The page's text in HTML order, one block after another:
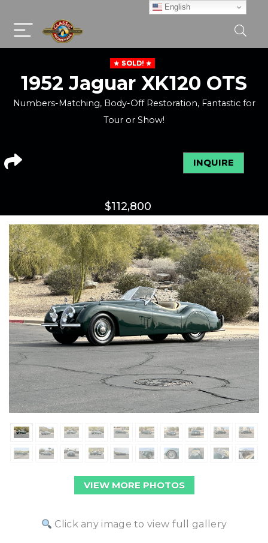
SOLD!
1952 Jaguar XK120 OTS
Numbers-Matching, Body-Off Restoration, Fantastic for
Tour or Show!
INQUIRE
$112,800
VIEW MORE PHOTOS
Click any image to view full gallery
English